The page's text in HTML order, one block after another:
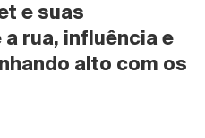
e suas
rua, influência e
alto com os